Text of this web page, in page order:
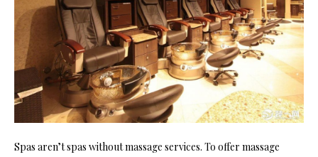
Spas aren’t spas without massage services. To offer massage